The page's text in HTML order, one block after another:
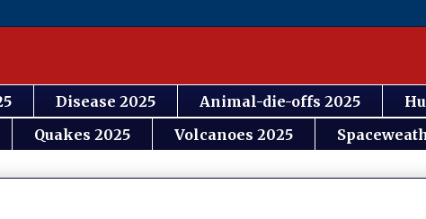
Disease 2025 Animal-die-offs 2025
Quakes 2025 Volcanoes 2025